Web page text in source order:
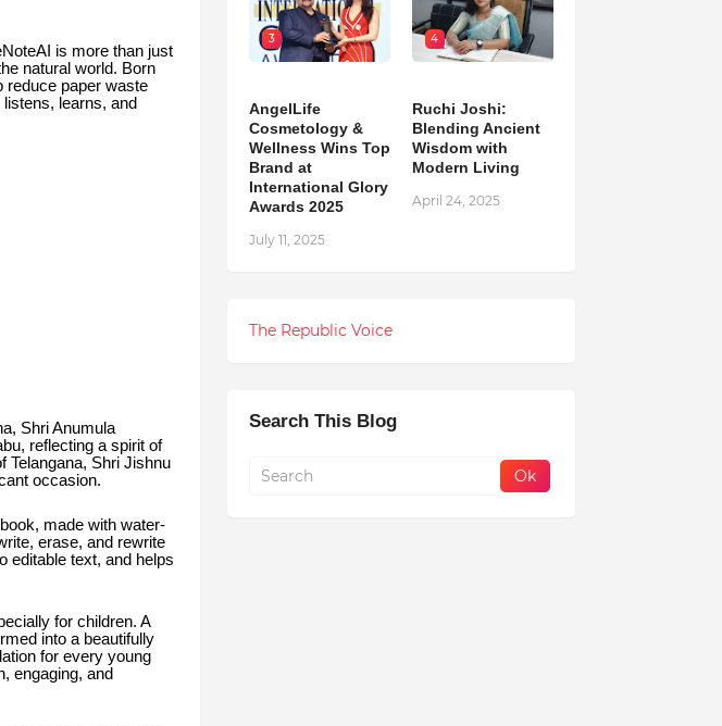
is more than just
natural world. Born
reduce paper waste
learns, and
Shri Anumula
reflecting a spirit of
Telangana, Shri Jishnu
occasion.
made with water-
erase, and rewrite
editable text, and helps
for children. A
into a beautifully
for every young
engaging, and
3
AngelLife
Cosmetology &
Wellness Wins Top
Brand at
International Glory
Awards 2025
July 11, 2025
4
Ruchi Joshi:
Blending Ancient
Wisdom with
Modern Living
April 24, 2025
The Republic Voice
Search This Blog